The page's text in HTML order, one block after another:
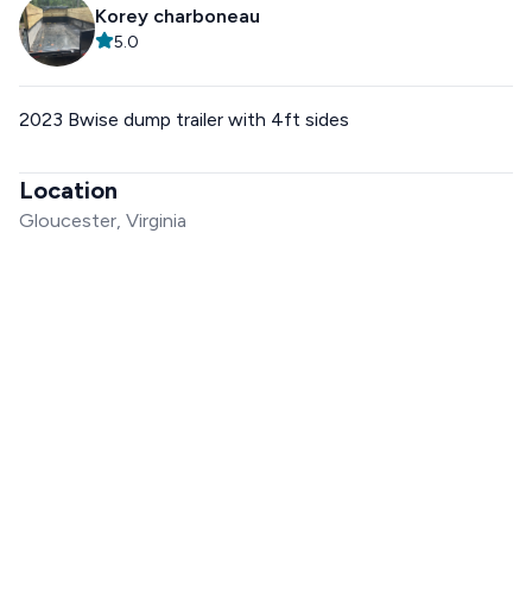
Korey charboneau
5.0
2023 Bwise dump trailer with 4ft sides
Location
Gloucester, Virginia